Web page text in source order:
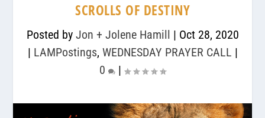
SCROLLS OF DESTINY
Posted by Jon + Jolene Hamill | Oct 28, 2020
| LAMPostings, WEDNESDAY PRAYER CALL |
0
|